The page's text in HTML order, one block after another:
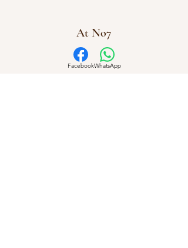
At No7
FacebookWhatsApp